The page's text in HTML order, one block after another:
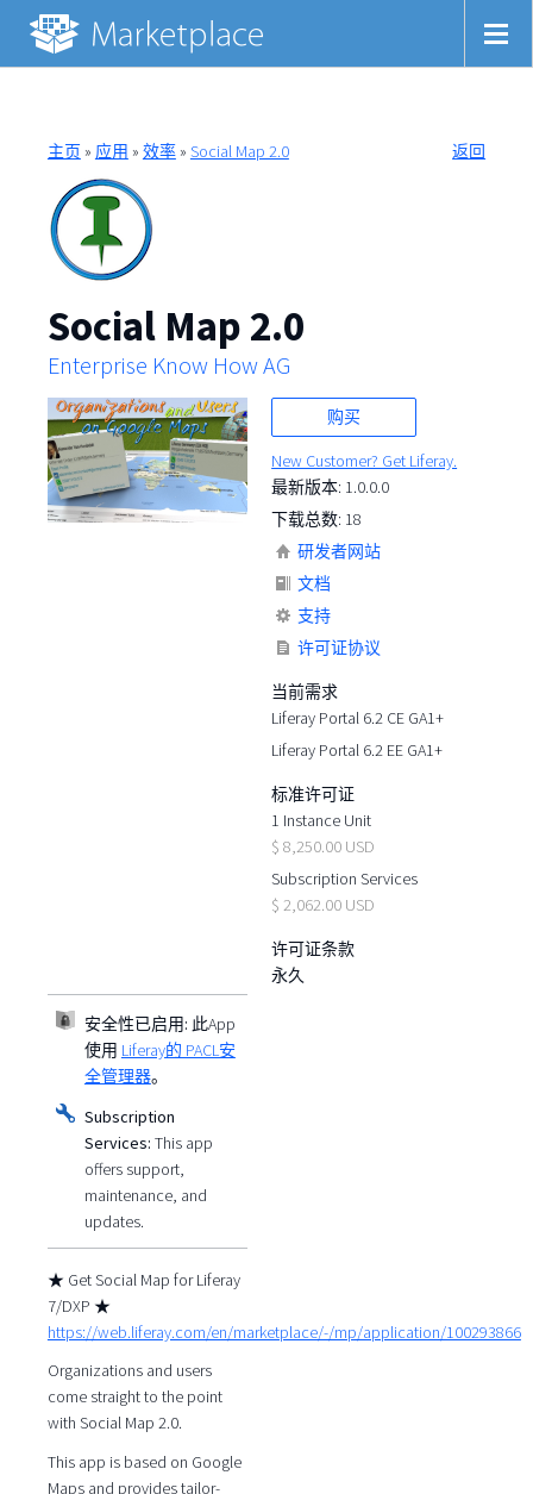
主页 » 应用 » 效率» Social Map 2.0 返回
Social Map 2.0
Enterprise Know How AG
购买
New Customer? Get Liferay.
最新版本: 1.0.0.0
下载总数: 18
研发者网站
文档
支持
许可证协议
当前需求
Liferay Portal 6.2 CE GA1+
Liferay Portal 6.2 EE GA1+
标准许可证
1 Instance Unit
$ 8,250.00 USD
Subscription Services
$ 2,062.00 USD
许可证条款
永久
安全性已启用: 此App
使用 Liferay的 PACL安
全管理器。
Subscription
Services: This app
offers support,
maintenance, and
updates.
★ Get Social Map for Liferay
7/DXP ★
https://web.liferay.com/en/marketplace/-/mp/application/100293866
Organizations and users
come straight to the point
with Social Map 2.0.
This app is based on Google
Maps and provides tailor-